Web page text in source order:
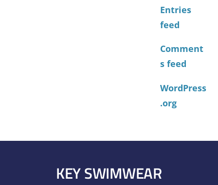
Entries
feed
Comment
s feed
WordPress
.org
KEY SWIMWEAR